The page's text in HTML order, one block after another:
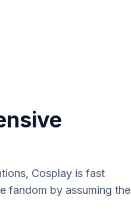
Cosplay is fast
fandom by assuming the